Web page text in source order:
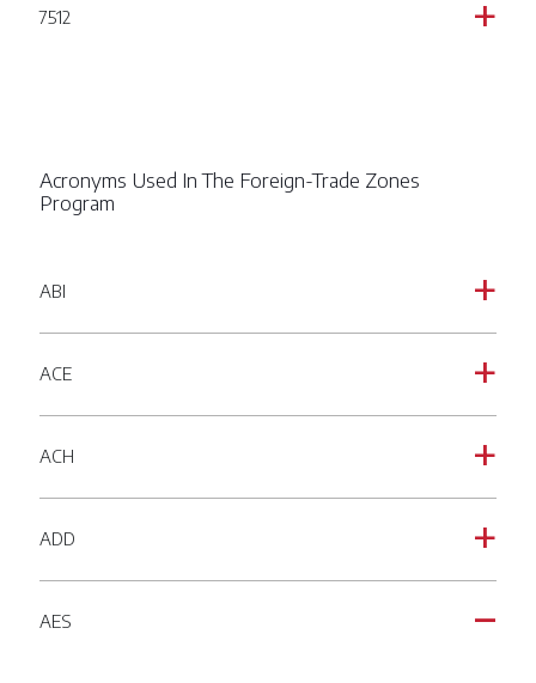
a
7512
Acronyms Used In The Foreign-Trade Zones
Program
a
ABI
a
ACE
a
ACH
a
ADD
A
AES